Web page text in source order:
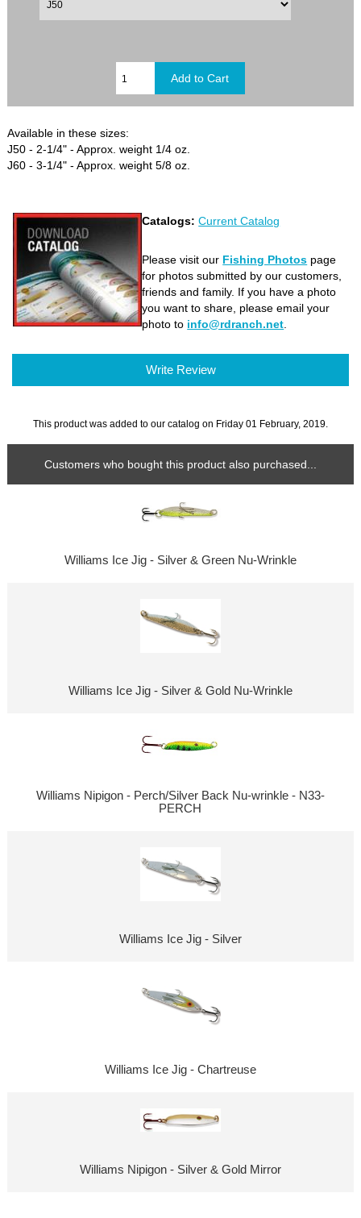
Available in these sizes:
J50 - 2-1/4" - Approx. weight 1/4 oz.
J60 - 3-1/4" - Approx. weight 5/8 oz.
Catalogs:Current Catalog
Please visit our Fishing Photos page
for photos submitted by our customers,
friends and family. If you have a photo
you want to share, please email your
photo to info@rdranch.net
Write Review
This product was added to our catalog on Friday 01 February, 2019.
Customers who bought this product also purchased...
Williams Ice Jig - Silver & Green Nu-Wrinkle
Williams Ice Jig - Silver & Gold Nu-Wrinkle
Williams Nipigon - Perch/Silver Back Nu-wrinkle - N33-
PERCH
Williams Ice Jig - Silver
Williams Ice Jig - Chartreuse
Williams Nipigon - Silver & Gold Mirror